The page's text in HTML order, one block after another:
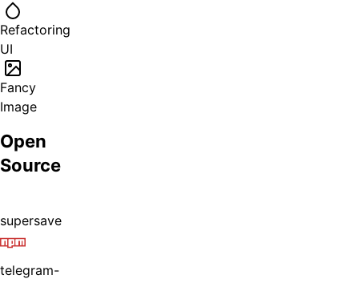
Refactoring
UI
Fancy
Image
Open
Source
supersave
telegram-